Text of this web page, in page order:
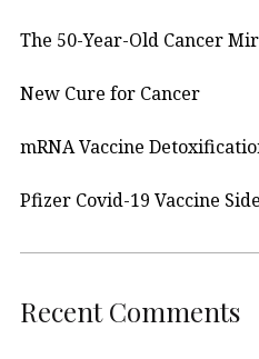
The 50-Year-Old Cancer
New Cure for Cancer
mRNA Vaccine
Pfizer Covid-19 Vaccine
Recent Comments